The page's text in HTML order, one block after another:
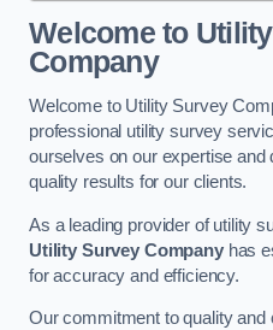
Welcome to
Company
Welcome to Utility Survey
professional utility survey
ourselves on our expertise and
quality results for our clients.
As a leading provider of utility
Utility Survey Companyhas
for accuracy and efficiency.
Our commitment to quality